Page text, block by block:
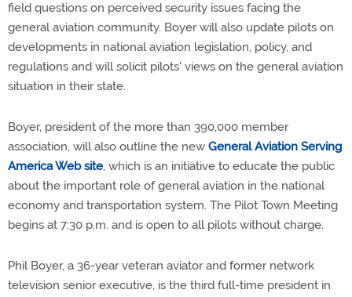
field questions on perceived security issues facing the
general aviation community. Boyer will also update pilots on
developments in national aviation legislation, policy, and
regulations and will solicit pilots' views on the general aviation
situation in their state.
Boyer, president of the more than 390,000 member
association, will also outline the new General Aviation Serving
America Web site, which is an initiative to educate the public
about the important role of general aviation in the national
economy and transportation system. The Pilot Town Meeting
begins at 7:30 p.m. and is open to all pilots without charge.
Phil Boyer, a 36-year veteran aviator and former network
television senior executive, is the third full-time president in